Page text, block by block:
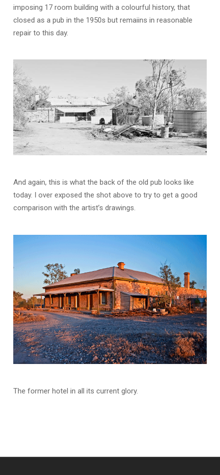
imposing 17 room building with a colourful history, that
closed as a pub in the 1950s but remaiins in reasonable
repair to this day.
And again, this is what the back of the old pub looks like
today. I over exposed the shot above to try to get a good
comparison with the artist’s drawings.
The former hotel in all its current glory.